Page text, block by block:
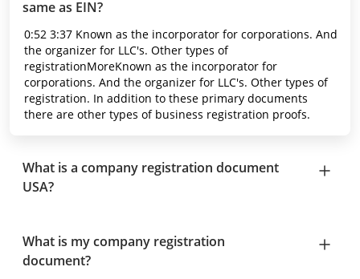
same as EIN?
0:52 3:37 Known as the incorporator for corporations. And
the organizer for LLC's. Other types of
registrationMoreKnown as the incorporator for
corporations. And the organizer for LLC's. Other types of
registration. In addition to these primary documents
there are other types of business registration proofs.
What is a company registration document
USA?
What is my company registration
document?